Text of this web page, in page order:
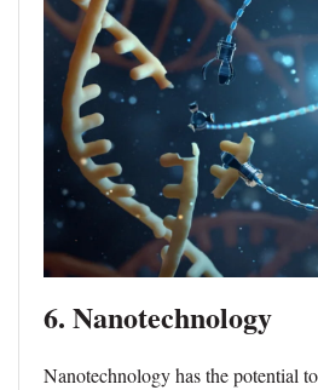
6. Nanotechnology
Nanotechnology has the potential